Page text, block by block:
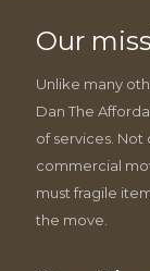
Our
Unlike many
Dan The
of services.
commercial
must fragile
the move.